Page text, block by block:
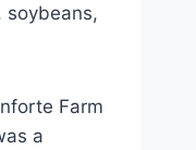
soybeans,
Farm
a